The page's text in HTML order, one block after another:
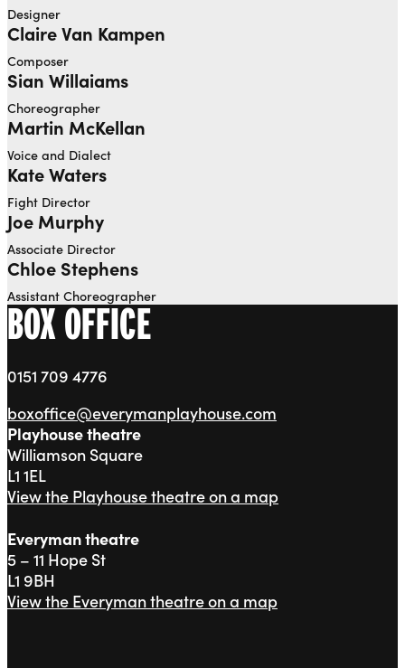
Designer
Claire Van Kampen
Composer
Sian Willaiams
Choreographer
Martin McKellan
Voice and Dialect
Kate Waters
Fight Director
Joe Murphy
Associate Director
Chloe Stephens
Assistant Choreographer
BOX OFFICE
0151 709 4776
boxoffice@everymanplayhouse.com
Playhouse theatre
Williamson Square
L1 1EL
View the Playhouse theatre on a map
Everyman theatre
5 – 11 Hope St
L1 9BH
View the Everyman theatre on a map